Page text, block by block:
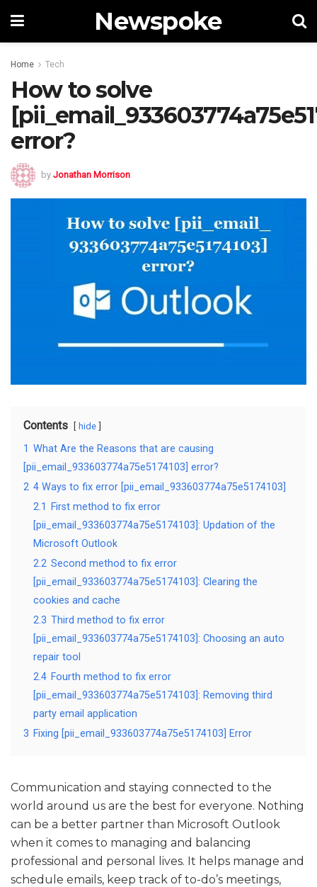
Newspoke
Home Tech
How to solve
error?
by Jonathan Morrison
Contents hide
1 What Are the Reasons that are causing
[pii_email_933603774a75e5174103] error?
2 4 Ways to fix error [pii_email_933603774a75e5174103]
2.1
First method to fix error
[pii_email_933603774a75e5174103]: Updation of the
Microsoft Outlook
2.2 Second method to fix error
[pii_email_933603774a75e5174103]: Clearing the
cookies and cache
2.3 Third method to fix error
[pii_email_933603774a75e5174103]: Choosing an auto
repair tool
2.4 Fourth method to fix error
[pii_email_933603774a75e5174103]: Removing third
party email application
3 Fixing [pii_email_933603774a75e5174103] Error
Communication and staying connected to the
world around us are the best for everyone. Nothing
can be a better partner than Microsoft Outlook
when it comes to managing and balancing
professional and personal lives. It helps manage and
schedule emails, keep track of to-do’s meetings,